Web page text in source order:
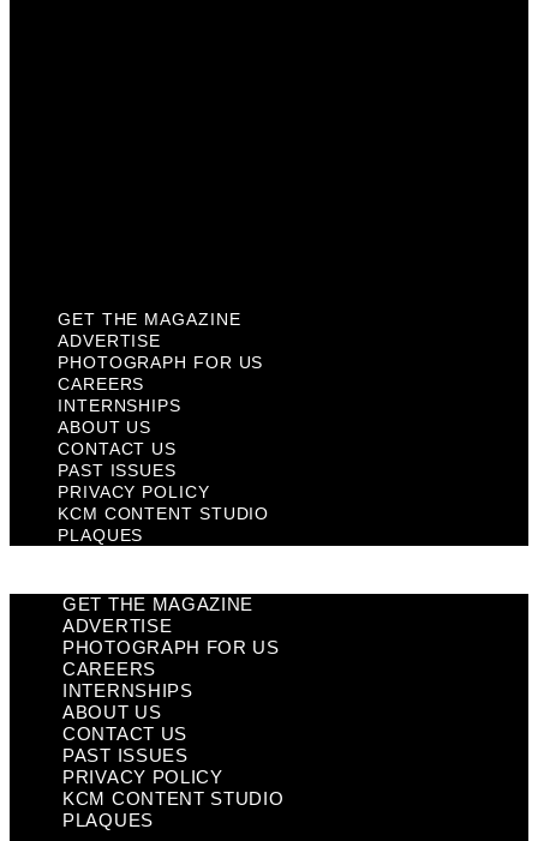
GET THE MAGAZINE
ADVERTISE
PHOTOGRAPH FOR US
CAREERS
INTERNSHIPS
ABOUT US
CONTACT US
PAST ISSUES
PRIVACY POLICY
KCM CONTENT STUDIO
PLAQUES
GET THE MAGAZINE
ADVERTISE
PHOTOGRAPH FOR US
CAREERS
INTERNSHIPS
ABOUT US
CONTACT US
PAST ISSUES
PRIVACY POLICY
KCM CONTENT STUDIO
PLAQUES